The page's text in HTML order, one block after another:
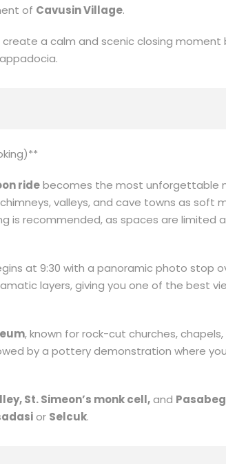
of Cavusin Village.
create a calm and scenic closing moment
ridebecomes the most unforgettable
valleys, and cave towns as soft
is recommended, as spaces are limited
at 9:30 with a panoramic photo stop
layers, giving you one of the best
, known for rock-cut churches, chapels,
by a pottery demonstration where
St. Simeon’s monk cell,and Pasabeg
or Selcuk.